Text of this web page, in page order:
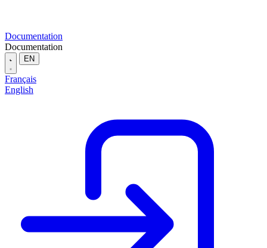
Documentation
Documentation
EN
Français
English